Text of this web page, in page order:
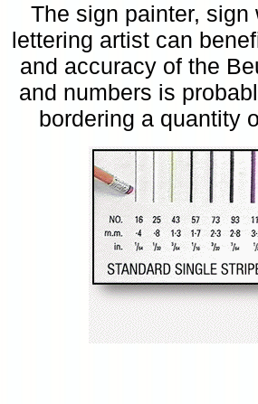
The sign painter, sign
lettering artist can
and accuracy of the
and numbers is
bordering a quantity